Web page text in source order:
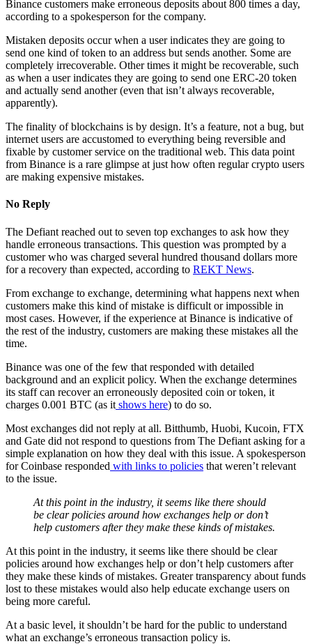
Binance customers make erroneous deposits about 800 times a day,
according to a spokesperson for the company.
Mistaken deposits occur when a user indicates they are going to
send one kind of token to an address but sends another. Some are
completely irrecoverable. Other times it might be recoverable, such
as when a user indicates they are going to send one ERC-20 token
and actually send another (even that isn’t always recoverable,
apparently).
The finality of blockchains is by design. It’s a feature, not a bug, but
internet users are accustomed to everything being reversible and
fixable by customer service on the traditional web. This data point
from Binance is a rare glimpse at just how often regular crypto users
are making expensive mistakes.
No Reply
The Defiant reached out to seven top exchanges to ask how they
handle erroneous transactions. This question was prompted by a
customer who was charged several hundred thousand dollars more
for a recovery than expected, according to REKT News.
From exchange to exchange, determining what happens next when
customers make this kind of mistake is difficult or impossible in
most cases. However, if the experience at Binance is indicative of
the rest of the industry, customers are making these mistakes all the
time.
Binance was one of the few that responded with detailed
background and an explicit policy. When the exchange determines
its staff can recover an erroneously deposited coin or token, it
charges 0.001 BTC (as it shows here) to do so.
Most exchanges did not reply at all. Bitthumb, Huobi, Kucoin, FTX
and Gate did not respond to questions from The Defiant asking for a
simple explanation on how they deal with this issue. A spokesperson
for Coinbase responded with links to policies that weren’t relevant
to the issue.
At this point in the industry, it seems like there should
be clear policies around how exchanges help or don’t
help customers after they make these kinds of mistakes.
At this point in the industry, it seems like there should be clear
policies around how exchanges help or don’t help customers after
they make these kinds of mistakes. Greater transparency about funds
lost to these mistakes would also help educate exchange users on
being more careful.
At a basic level, it shouldn’t be hard for the public to understand
what an exchange’s erroneous transaction policy is.